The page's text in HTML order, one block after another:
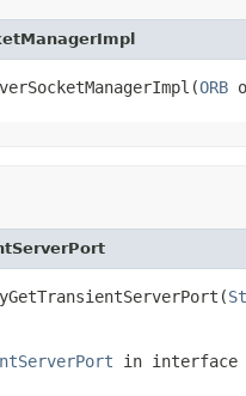
ORB
in interface